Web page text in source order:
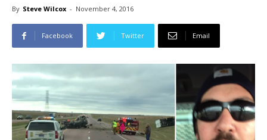
By Steve Wilcox - November 4, 2016
Facebook Twitter Email